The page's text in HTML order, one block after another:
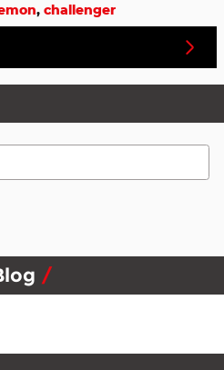
, challenger